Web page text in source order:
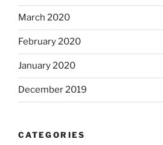
March 2020
February 2020
January 2020
December 2019
CATEGORIES